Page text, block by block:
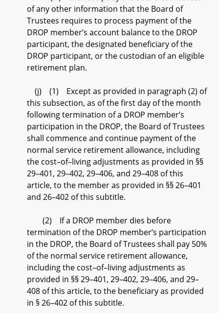
of any other information that the Board of
Trustees requires to process payment of the
DROP member’s account balance to the DROP
participant, the designated beneficiary of the
DROP participant, or the custodian of an eligible
retirement plan.
(j) (1) Except as provided in paragraph (2) of
this subsection, as of the first day of the month
following termination of a DROP member’s
participation in the DROP, the Board of Trustees
shall commence and continue payment of the
normal service retirement allowance, including
the cost–of–living adjustments as provided in §§
29–401, 29–402, 29–406, and 29–408 of this
article, to the member as provided in §§ 26–401
and 26–402 of this subtitle.
(2) If a DROP member dies before
termination of the DROP member’s participation
in the DROP, the Board of Trustees shall pay 50%
of the normal service retirement allowance,
including the cost–of–living adjustments as
provided in §§ 29–401, 29–402, 29–406, and 29–
408 of this article, to the beneficiary as provided
in § 26–402 of this subtitle.